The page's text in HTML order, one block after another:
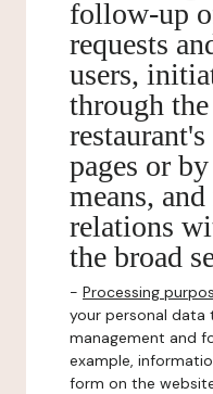
follow-up
requests
users,
through
pages or
means,
relations
the broad
- Processing
your personal data
management and
example,
form on the